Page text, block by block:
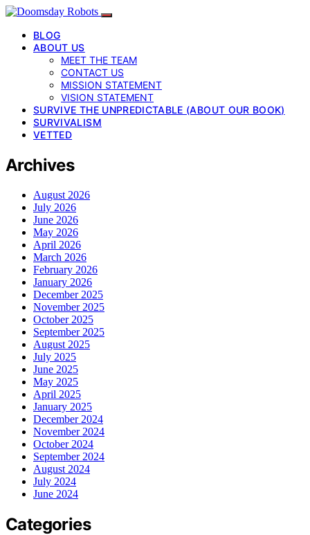
BLOG
ABOUT US
MEET THE TEAM
CONTACT US
MISSION STATEMENT
VISION STATEMENT
SURVIVE THE UNPREDICTABLE (ABOUT OUR BOOK)
SURVIVALISM
VETTED
Archives
August 2026
July 2026
June 2026
May 2026
April 2026
March 2026
February 2026
January 2026
December 2025
November 2025
October 2025
September 2025
August 2025
July 2025
June 2025
May 2025
April 2025
January 2025
December 2024
November 2024
October 2024
September 2024
August 2024
July 2024
June 2024
Categories